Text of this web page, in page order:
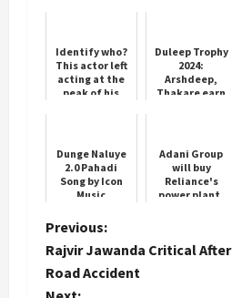
Identify who?
This actor left
acting at the
peak of his
Duleep Trophy
2024:
Arshdeep,
Thakare earn
Dunge Naluye
2.0 Pahadi
Song by Icon
Music
Adani Group
will buy
Reliance's
power plant,
P
o
Previous:
Rajvir Jawanda Critical After
Road Accident